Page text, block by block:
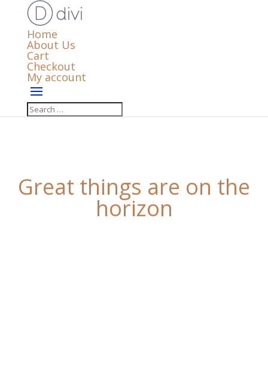
Home
About Us
Cart
Checkout
My account
Great things are on the
horizon